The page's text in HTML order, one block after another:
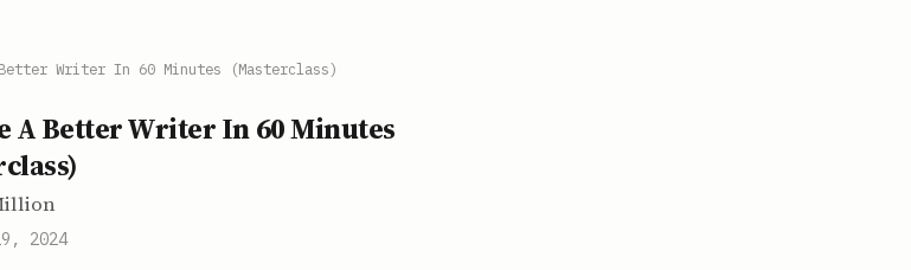
Better Writer In 60 Minutes (Masterclass)
A Better Writer In 60 Minutes
2024